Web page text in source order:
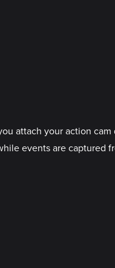
attach your action
events are captured